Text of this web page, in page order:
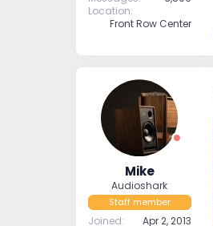
Location
Front Row Center
Mike
Audioshark
Staff member
Joined
Apr 2, 2013